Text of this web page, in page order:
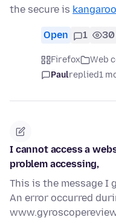
the secure is
Open 1 30
Firefox Web
Paulreplied1
I cannot access a
problem accessing,
This is the message I
An error occurred